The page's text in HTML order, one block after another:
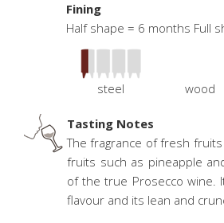
Fining
Half shape = 6 months Full
steel wood
Tasting Notes
The fragrance of fresh
fruits such as pineapple
of the true Prosecco wine.
flavour and its lean and